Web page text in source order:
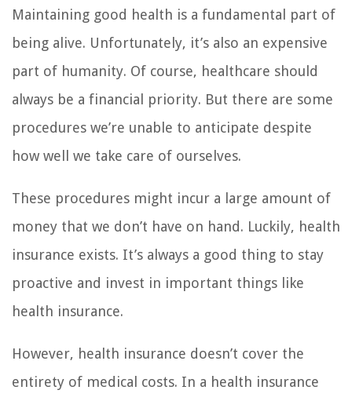
Maintaining good health is a fundamental part of
being alive. Unfortunately, it’s also an expensive
part of humanity. Of course, healthcare should
always be a financial priority. But there are some
procedures we’re unable to anticipate despite
how well we take care of ourselves.
These procedures might incur a large amount of
money that we don’t have on hand. Luckily, health
insurance exists. It’s always a good thing to stay
proactive and invest in important things like
health insurance.
However, health insurance doesn’t cover the
entirety of medical costs. In a health insurance